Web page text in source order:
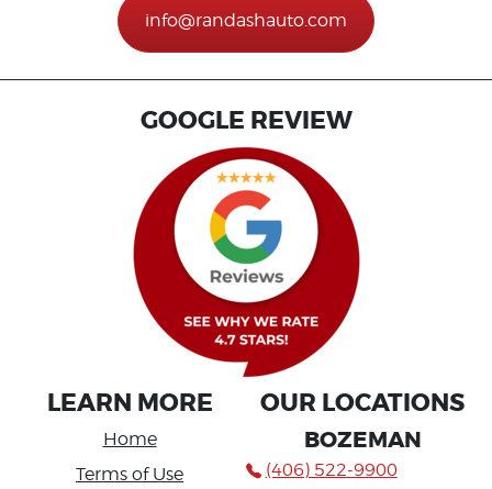
info@randashauto.com
GOOGLE REVIEW
LEARN MORE
Home
Terms of Use
OUR LOCATIONS
BOZEMAN
(406) 522-9900